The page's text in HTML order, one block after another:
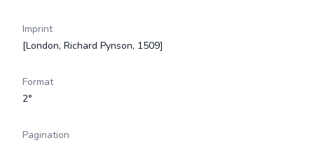
Imprint
[London, Richard Pynson, 1509]
Format
2°
Pagination